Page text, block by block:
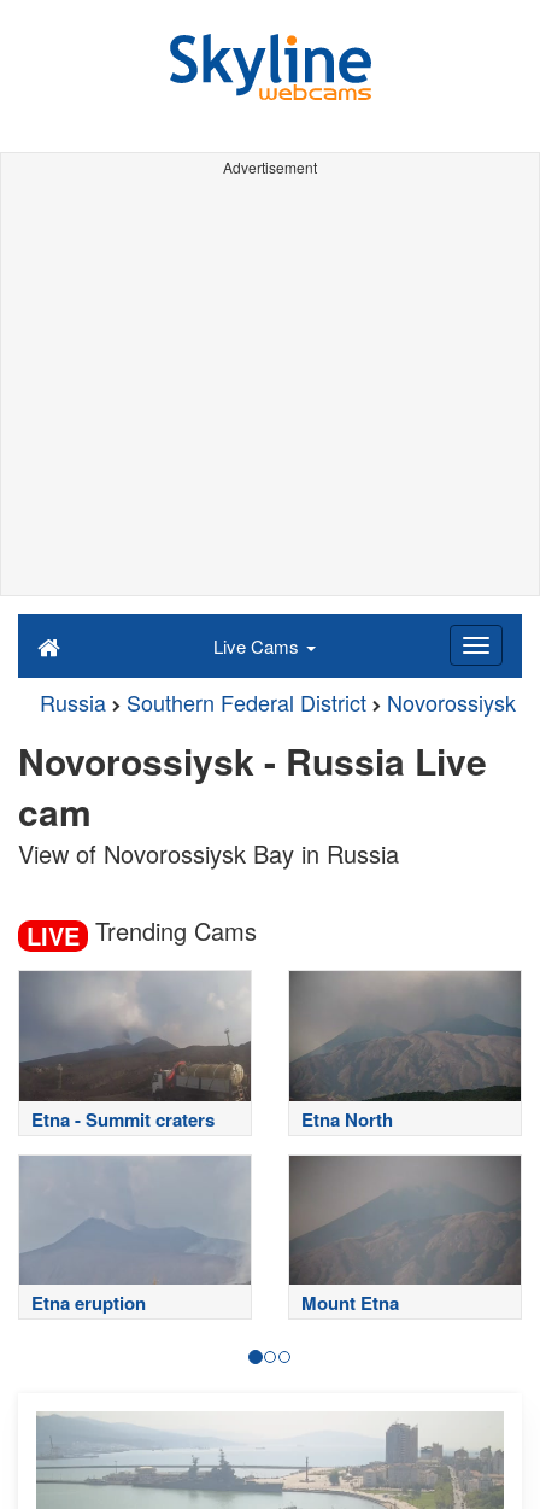
Advertisement
Live Cams
Russia Southern Federal District Novorossiysk
Novorossiysk - Russia Live
cam
View of Novorossiysk Bay in Russia
LIVE Trending Cams
Etna - Summit craters Etna North
Etna eruption Mount Etna